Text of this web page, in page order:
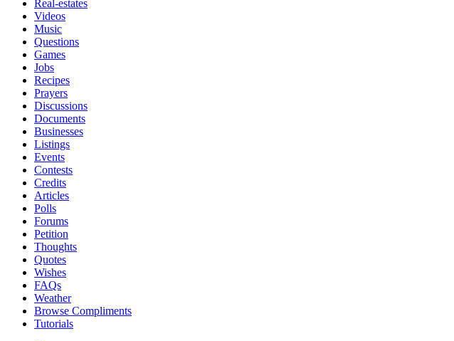
Real-estates
Videos
Music
Questions
Games
Jobs
Recipes
Prayers
Discussions
Documents
Businesses
Listings
Events
Contests
Credits
Articles
Polls
Forums
Petition
Thoughts
Quotes
Wishes
FAQs
Weather
Browse Compliments
Tutorials